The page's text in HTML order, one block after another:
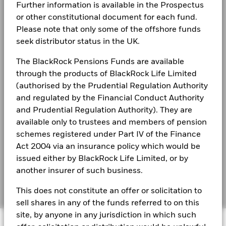
Further information is available in the Prospectus
or other constitutional document for each fund.
Please note that only some of the offshore funds
seek distributor status in the UK.
The BlackRock Pensions Funds are available
through the products of BlackRock Life Limited
(authorised by the Prudential Regulation Authority
and regulated by the Financial Conduct Authority
and Prudential Regulation Authority). They are
available only to trustees and members of pension
schemes registered under Part IV of the Finance
Act 2004 via an insurance policy which would be
issued either by BlackRock Life Limited, or by
another insurer of such business.
This does not constitute an offer or solicitation to
sell shares in any of the funds referred to on this
site, by anyone in any jurisdiction in which such
The figures shown relate to past performance.Past
performance is not a reliable indicator of future performance.
help you to assess how the fund has been managed in the
past
displayed in GBP.
Performance is shown on a Net Asset Value (NAV) basis, with
gross income reinvested where applicable. The return of your
investment may increase or decrease as a result of currency
fluctuations if your investment is made in a currency other
than that used in the past performance calculation. Source:
See all documents
Terms & conditions
Privacy Notice
Business continuity
Modern Slavery Statement
Best Ex policy and reports
s172 and Corporate Governance Statements
Financial Markets Standards Board (FMSB)
BIMUK FINSA Information Disclosure
Cookie Notice
Manage cookies
© 2026 BlackRock, Inc. All rights reserved.